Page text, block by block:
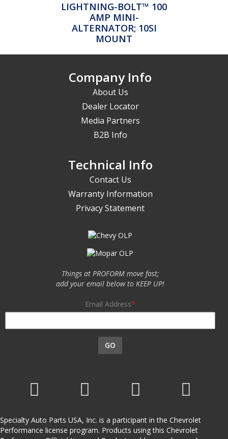
LIGHTNING-BOLT™ 100
AMP MINI-
ALTERNATOR; 10SI
MOUNT
Company Info
About Us
Dealer Locator
Media Partners
B2B Info
Technical Info
Contact Us
Warranty Information
Privacy Statement
Things at PROFORM move fast;
add your email below to KEEP UP!
Email Address
GO
Specialty Auto Parts USA, Inc. is a participant in the Chevrolet
Performance license program. Products using this Chevrolet